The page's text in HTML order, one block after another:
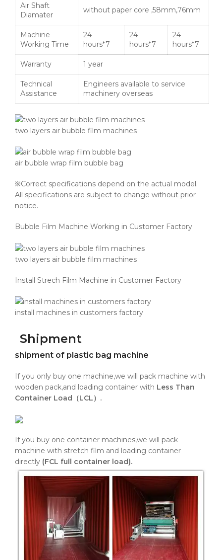
Air Shaft
Diamater
without paper core ,58mm,76mm
Machine
Working Time
24
hours*7
24
hours*7
24
hours*7
Warranty 1 year
Technical
Assistance
Engineers available to service
machinery overseas
two layers air bubble film machines
air bubble wrap film bubble bag
※Correct specifications depend on the actual model.
All specifications are subject to change without prior
notice.
Bubble Film Machine Working in Customer Factory
two layers air bubble film machines
Install Strech Film Machine in Customer Factory
install machines in customers factory
Shipment
shipment of plastic bag machine
If you only buy one machine,we will pack machine with
wooden pack,and loading container with Less Than
Container Load（LCL）.
If you buy one container machines,we will pack
machine with stretch film and loading container
directly (FCL full container load).